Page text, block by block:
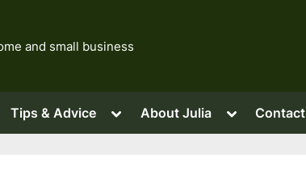
and small business
Tips & Advice
Toggle
menu
About Julia
Toggle
menu
Contact